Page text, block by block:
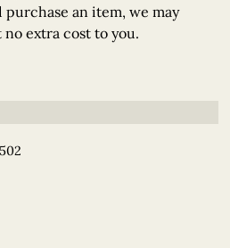
an item, we may
extra cost to you.